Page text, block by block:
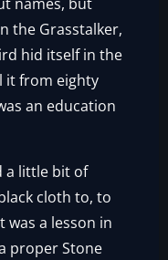
names, but
the Grasstalker,
hid itself in the
it from eighty
an education
a little bit of
cloth to, to
a lesson in
proper Stone